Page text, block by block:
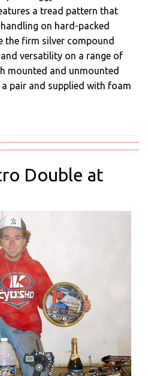
a tread pattern that
on hard-packed
the firm silver compound
versatility on a range of
mounted and unmounted
pair and supplied with foam
Double at